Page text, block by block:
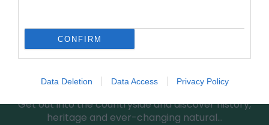
CONFIRM
Data Deletion Data Access Privacy Policy
Get out into the countryside and discover history,
heritage and ever-changing natural…